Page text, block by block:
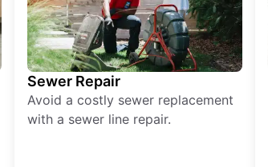
Sewer Repair
Avoid a costly sewer replacement
with a sewer line repair.